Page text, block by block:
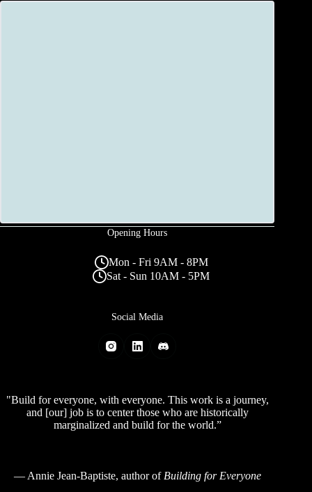
Opening Hours
Mon - Fri 9AM - 8PM
Sat - Sun 10AM - 5PM
Social Media
"Build for everyone, with everyone. This work is a journey,
and [our] job is to center those who are historically
marginalized and build for the world.”
— Annie Jean-Baptiste, author of Building for Everyone